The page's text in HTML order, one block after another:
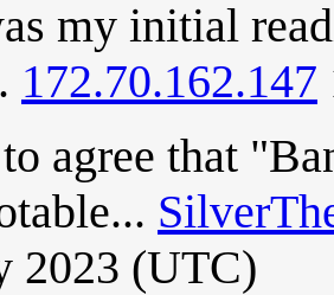
my initial
172.70.162.147
agree that
2023 (UTC)